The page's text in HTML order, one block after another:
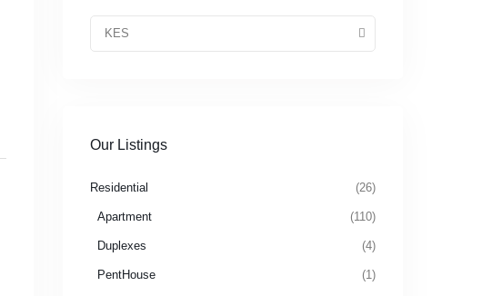
KES
Our Listings
Residential (26)
Apartment (110)
Duplexes (4)
PentHouse (1)